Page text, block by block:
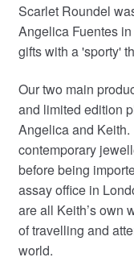
Scarlet Roundel
Angelica Fuentes
gifts with a 'sporty'
Our two main
and limited edition
Angelica and
contemporary
before being
assay office in
are all Keith’s own
of travelling and
world.